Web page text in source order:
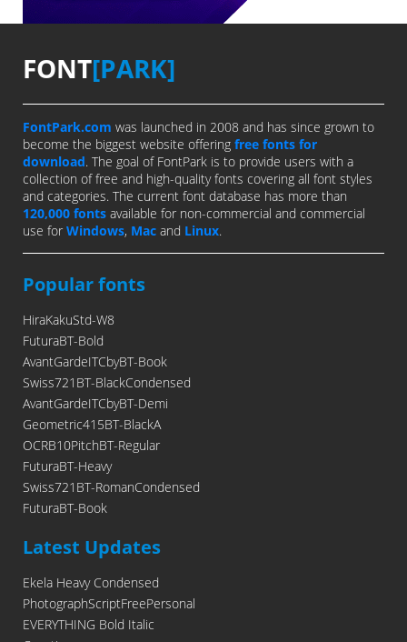
FONT[PARK]
FontPark.com was launched in 2008 and has since grown to
become the biggest website offering free fonts for
download. The goal of FontPark is to provide users with a
collection of free and high-quality fonts covering all font styles
and categories. The current font database has more than
120,000 fonts available for non-commercial and commercial
use for Windows, Mac and Linux.
Popular fonts
HiraKakuStd-W8
FuturaBT-Bold
AvantGardeITCbyBT-Book
Swiss721BT-BlackCondensed
AvantGardeITCbyBT-Demi
Geometric415BT-BlackA
OCRB10PitchBT-Regular
FuturaBT-Heavy
Swiss721BT-RomanCondensed
FuturaBT-Book
Latest Updates
Ekela Heavy Condensed
PhotographScriptFreePersonal
EVERYTHING Bold Italic